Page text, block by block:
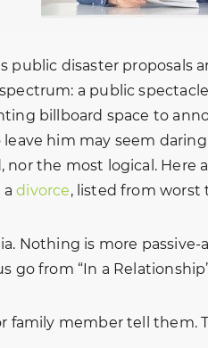
public disaster proposals
a public
billboard space to
him may seem
nor the most logical. Here
adivorce, listed from worst
Nothing is more
go from “In a
family member tell them.